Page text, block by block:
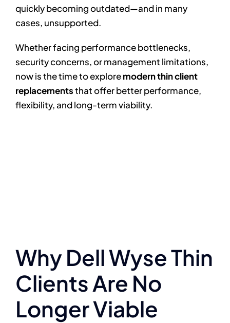
quickly becoming outdated—and in many
cases, unsupported.
Whether facing performance bottlenecks,
security concerns, or management limitations,
now is the time to exploremodern thin client
replacementsthat offer better performance,
flexibility, and long-term viability.
Why Dell Wyse Thin
Clients Are No
Longer Viable